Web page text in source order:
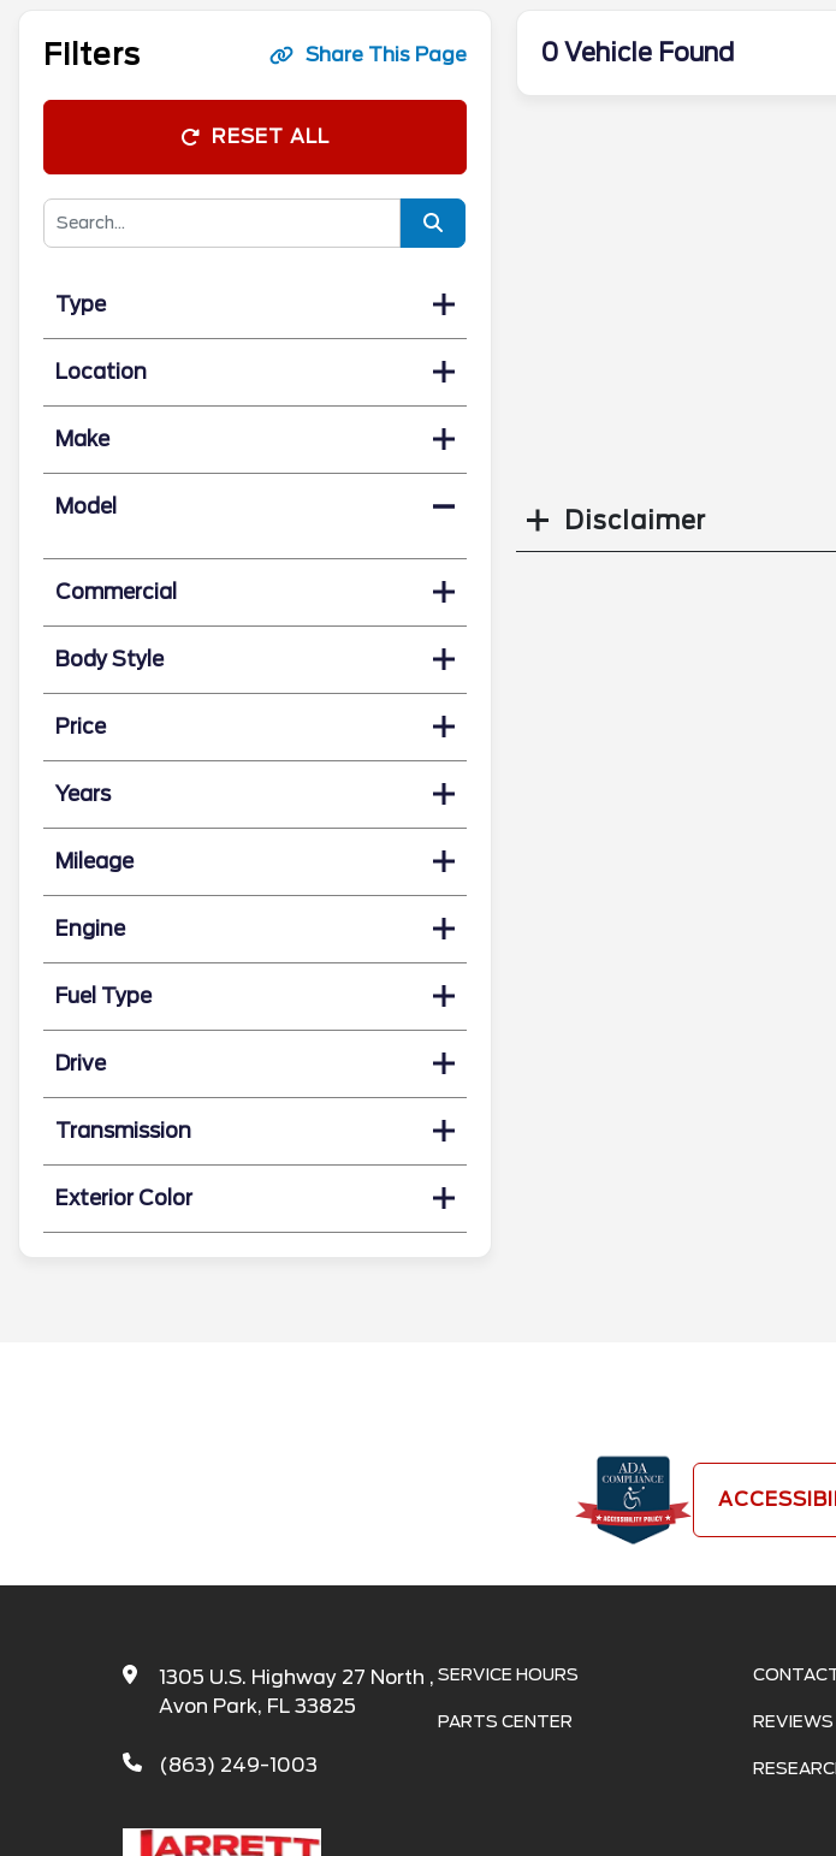
Filters Share This Page
RESET ALL
Type
Location
Make
Model
Commercial
Body Style
Price
Years
Mileage
Engine
Fuel Type
Drive
Transmission
Exterior Color
0 Vehicle Found
Disclaimer
1305 U.S. Highway 27 North ,
Avon Park, FL 33825
(863) 249-1003
SERVICE HOURS
PARTS CENTER REVIEWS